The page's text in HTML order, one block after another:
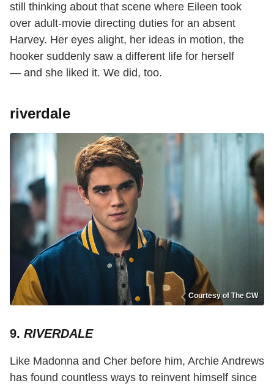
still thinking about that scene where Eileen took
over adult-movie directing duties for an absent
Harvey. Her eyes alight, her ideas in motion, the
hooker suddenly saw a different life for herself
— and she liked it. We did, too.
riverdale
Courtesy of The CW
9. RIVERDALE
Like Madonna and Cher before him, Archie Andrews
has found countless ways to reinvent himself since